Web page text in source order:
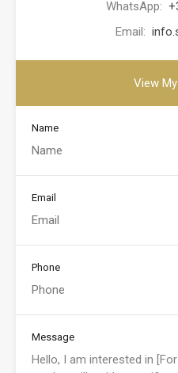
WhatsApp:
Email:
View
Name
Email
Phone
Message